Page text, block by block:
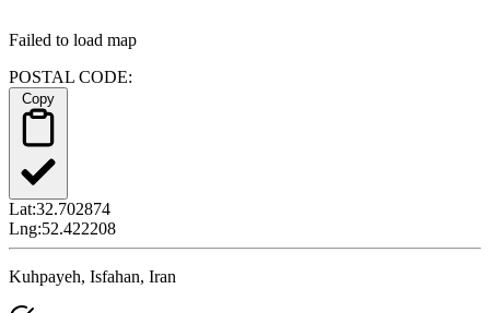
Failed to load map
POSTAL CODE:
Lat:32.702874
Lng:52.422208
Kuhpayeh, Isfahan, Iran